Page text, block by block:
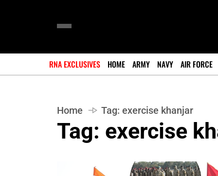
RNA EXCLUSIVES HOME ARMY NAVY AIR FORCE
Home Tag: exercise khanjar
Tag: exercise